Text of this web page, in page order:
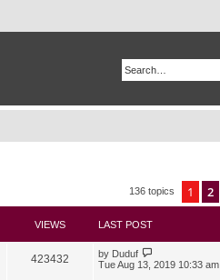
136 topics 1 2
VIEWS LAST POST
423432 by Duduf
Tue Aug 13, 2019 10:33 am